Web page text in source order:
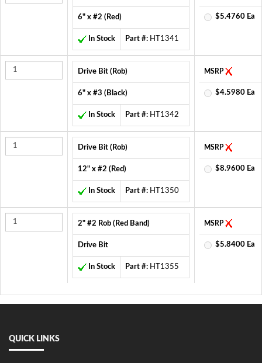
6" x #2 (Red)
In Stock Part #: HT1341
$5.4760 Ea
Drive Bit (Rob)
6" x #3 (Black)
In Stock Part #: HT1342
MSRP
$4.5980 Ea
Drive Bit (Rob)
12" x #2 (Red)
In Stock Part #: HT1350
MSRP
$8.9600 Ea
2" #2 Rob (Red Band)
Drive Bit
In Stock Part #: HT1355
MSRP
$5.8400 Ea
QUICK LINKS